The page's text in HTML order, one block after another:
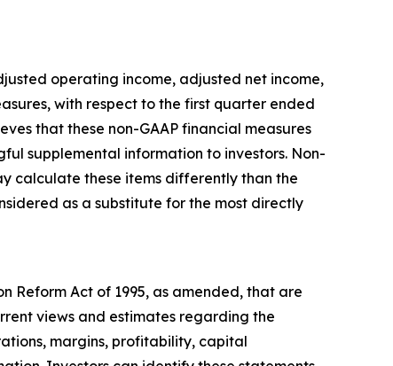
operating income, adjusted net income,
with respect to the first quarter ended
that these non-GAAP financial measures
supplemental information to investors. Non-
calculate these items differently than the
as a substitute for the most directly
Reform Act of 1995, as amended, that are
views and estimates regarding the
margins, profitability, capital